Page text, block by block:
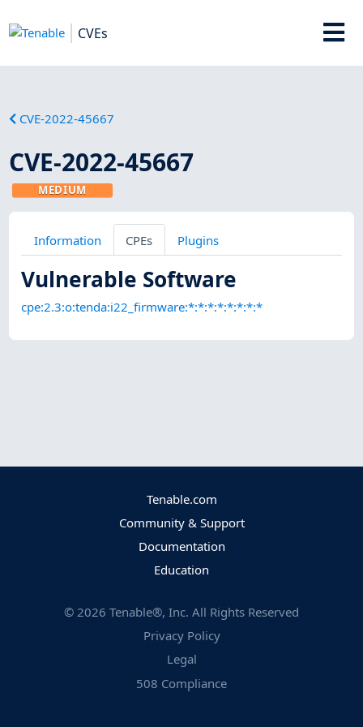
CVEs
CVE-2022-45667
CVE-2022-45667
MEDIUM
Information CPEs Plugins
Vulnerable Software
cpe:2.3:o:tenda:i22_firmware:*:*:*:*:*:*:*:*
Tenable.com
Community & Support
Documentation
Education
© 2026 Tenable®, Inc. All Rights Reserved
Privacy Policy
Legal
508 Compliance